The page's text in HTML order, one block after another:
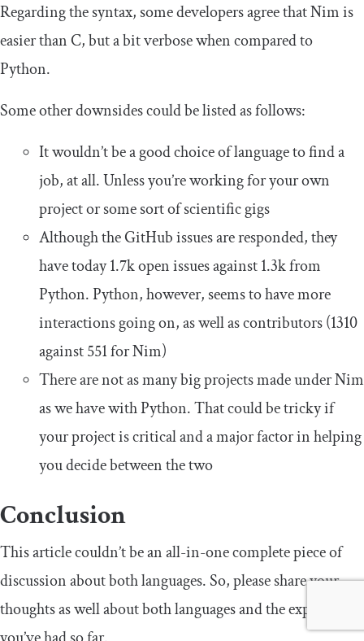
Regarding the syntax, some developers agree that Nim is
easier than C, but a bit verbose when compared to
Python.
Some other downsides could be listed as follows:
It wouldn’t be a good choice of language to find a
job, at all. Unless you’re working for your own
project or some sort of scientific gigs
Although the GitHub issues are responded, they
have today 1.7k open issues against 1.3k from
Python. Python, however, seems to have more
interactions going on, as well as contributors (1310
against 551 for Nim)
There are not as many big projects made under Nim
as we have with Python. That could be tricky if
your project is critical and a major factor in helping
you decide between the two
Conclusion
This article couldn’t be an all-in-one complete piece of
discussion about both languages. So, please share your
thoughts as well about both languages and the experience